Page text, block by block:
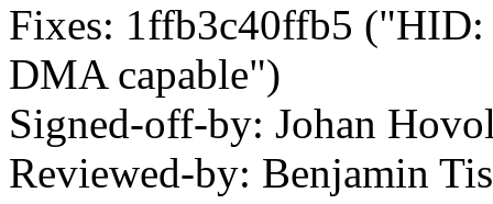
Fixes: 1ffb3c40ffb5 ("HID:
DMA capable")
Signed-off-by: Johan
Reviewed-by: Benjamin